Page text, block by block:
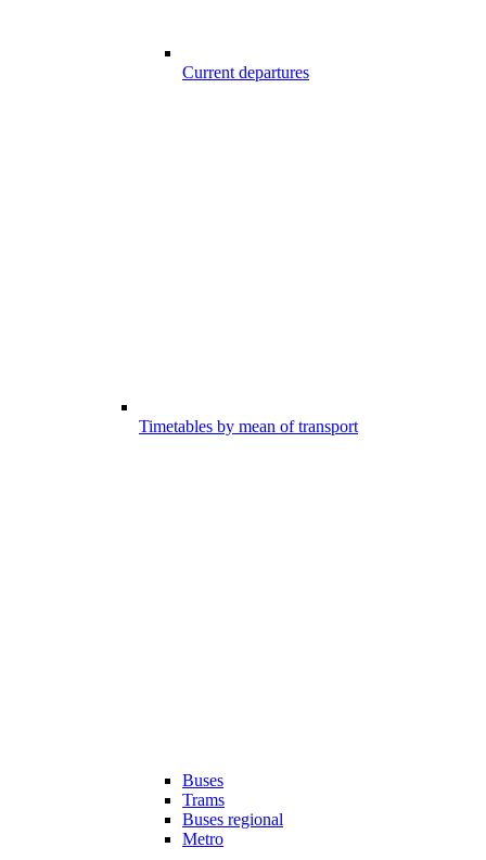
Current departures
Timetables by mean of transport
Buses
Trams
Buses regional
Metro